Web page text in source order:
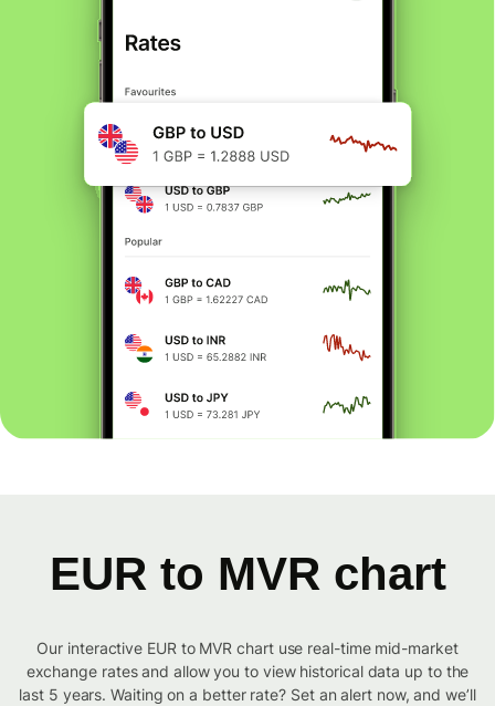
EUR to MVR chart
Our interactive EUR to MVR chart use real-time mid-market
exchange rates and allow you to view historical data up to the
last 5 years. Waiting on a better rate? Set an alert now, and we’ll